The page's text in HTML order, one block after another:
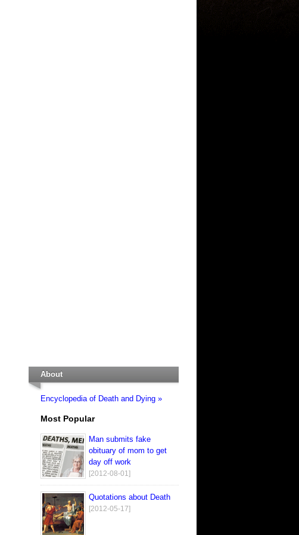
About
Encyclopedia of Death and Dying »
Most Popular
Man submits fake
obituary of mom to get
day off work
[2012-08-01]
Quotations about Death
[2012-05-17]